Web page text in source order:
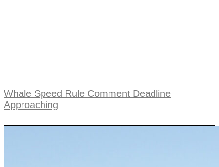
Whale Speed Rule Comment Deadline
Approaching